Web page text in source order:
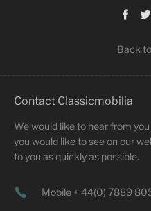
Back
Contact Classicmobilia
We would like to hear from
you would like to see on our
to you as quickly as possible.
Mobile + 44(0) 7889